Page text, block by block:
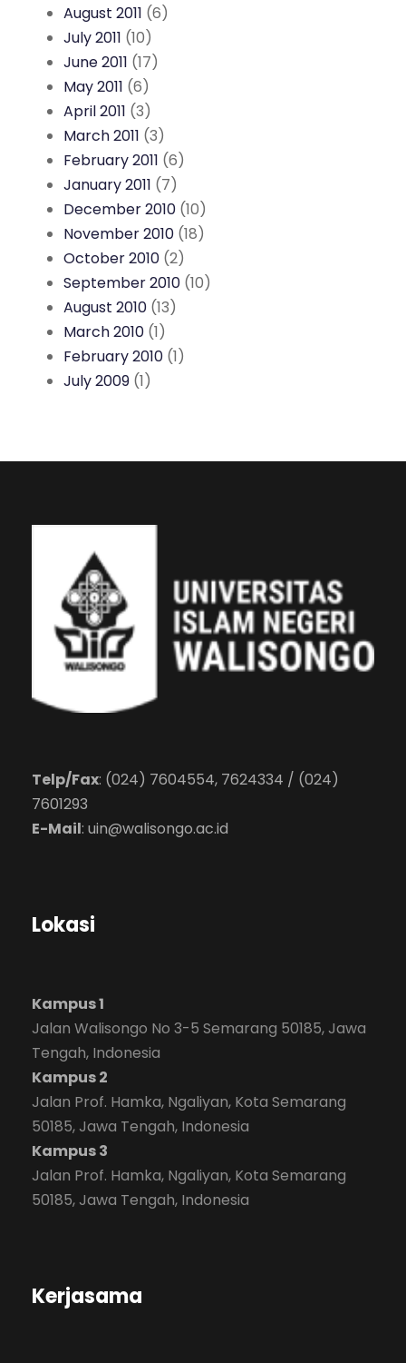
August 2011 (6)
July 2011 (10)
June 2011 (17)
May 2011 (6)
April 2011 (3)
March 2011 (3)
February 2011 (6)
January 2011 (7)
December 2010 (10)
November 2010 (18)
October 2010 (2)
September 2010 (10)
August 2010 (13)
March 2010 (1)
February 2010 (1)
July 2009 (1)
Telp/Fax: (024) 7604554, 7624334 / (024)
7601293
E-Mail: uin@walisongo.ac.id
Lokasi
Kampus 1
Jalan Walisongo No 3-5 Semarang 50185, Jawa
Tengah, Indonesia
Kampus 2
Jalan Prof. Hamka, Ngaliyan, Kota Semarang
50185, Jawa Tengah, Indonesia
Kampus 3
Jalan Prof. Hamka, Ngaliyan, Kota Semarang
50185, Jawa Tengah, Indonesia
Kerjasama